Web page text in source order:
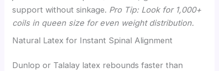
support without sinkage. Pro Tip: Look for 1,000+
coils in queen size for even weight distribution.
Natural Latex for Instant Spinal Alignment
Dunlop or Talalay latex rebounds faster than